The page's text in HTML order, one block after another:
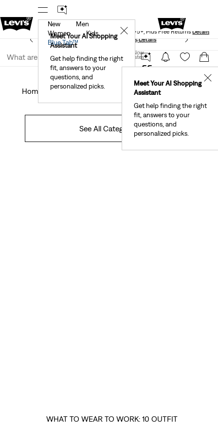
Levi's® Red Tab™ Members Get Free Standard Ground
Shipping On Orders Of $75+, Plus Free ReturnsDetails
Join Now
United States
Meet Your AI Shopping
Assistant
Get help finding the right
fit, answers to your
questions, and
personalized picks.
✕
New
Men
Women
Kids
Blue Tab™
Meet Your AI Shopping
Assistant
Get help finding the right
fit, answers to your
questions, and
personalized picks.
✕
See What’s New At Our StoresDetails
Join Now
United States
Off The Cuff
Home CampaignsCommunity DIYSStyleSustainability
See All Categories
WHAT TO WEAR TO WORK: 10 OUTFIT